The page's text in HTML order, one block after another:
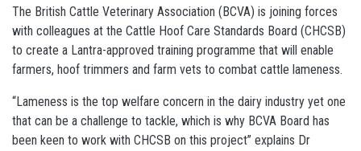
The British Cattle Veterinary Association (BCVA) is joining forces
with colleagues at the Cattle Hoof Care Standards Board (CHCSB)
to create a Lantra-approved training programme that will enable
farmers, hoof trimmers and farm vets to combat cattle lameness.
“Lameness is the top welfare concern in the dairy industry yet one
that can be a challenge to tackle, which is why BCVA Board has
been keen to work with CHCSB on this project” explains Dr